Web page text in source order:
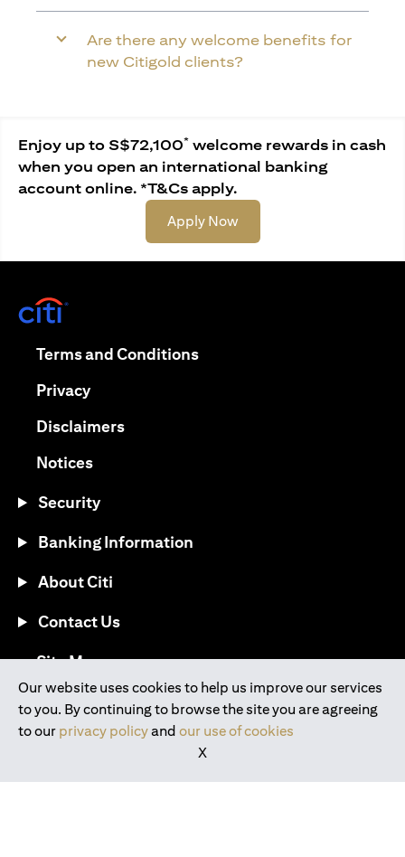
Are there any welcome benefits for
new Citigold clients?
Enjoy up to S$72,100* welcome rewards in cash
when you open an international banking
account online. *T&Cs apply.
Apply Now(opens in a new tab)
Our website uses cookies to help us improve our services
to you. By continuing to browse the site you are agreeing
to our privacy policyand our use of cookies
X
Terms and Conditions(opens in a new tab)
Privacy(opens in a new tab)
Disclaimers(opens in a new tab)
Notices(opens in a new tab)
Security
Banking Information
About Citi
Contact Us
Site Map(opens in a new tab)
Download the Citi Mobile® App